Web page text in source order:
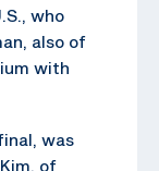
who
also of
with
was
of